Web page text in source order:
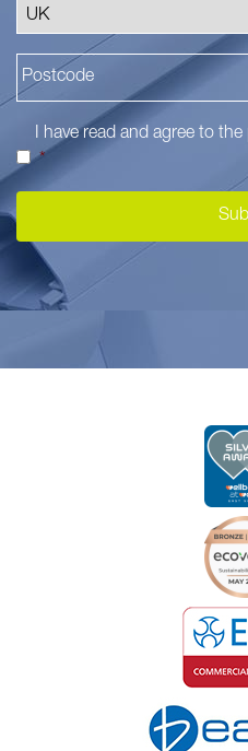
I have read and agree to the
*